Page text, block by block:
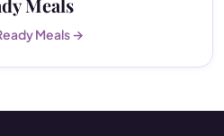
Meals
Meals →